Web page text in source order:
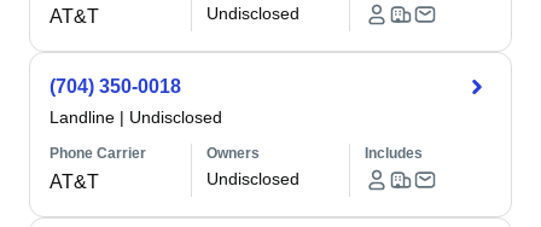
AT&T Undisclosed
(704) 350-0018
Landline | Undisclosed
Phone Carrier
AT&T
Owners
Undisclosed
Includes